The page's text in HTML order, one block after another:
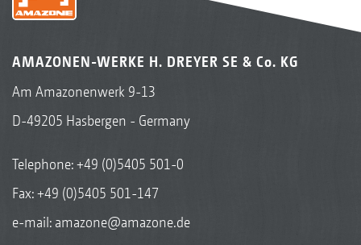
AMAZONEN-WERKE H. DREYER SE & Co. KG
Am Amazonenwerk 9-13
D-49205 Hasbergen - Germany
Telephone:+49 (0)5405 501-0
Fax: +49 (0)5405 501-147
e-mail: amazone@amazone.de